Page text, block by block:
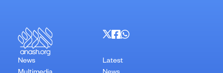
News
Latest